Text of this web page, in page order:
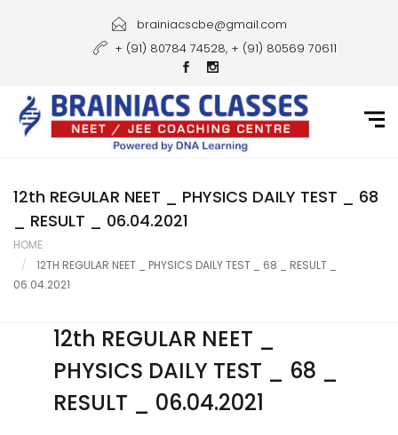
Courses
Gallery
Student Portal
Career
brainiacscbe@gmail.com
+ (91) 80784 74528, + (91) 80569 70611
12th REGULAR NEET _ PHYSICS DAILY TEST _ 68
_ RESULT _ 06.04.2021
HOME
12TH REGULAR NEET _ PHYSICS DAILY TEST _ 68 _ RESULT _
06.04.2021
12th REGULAR NEET _
PHYSICS DAILY TEST _ 68 _
RESULT _ 06.04.2021